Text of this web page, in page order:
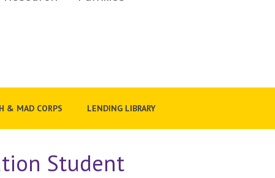
& MAD CORPS LENDING LIBRARY
Student